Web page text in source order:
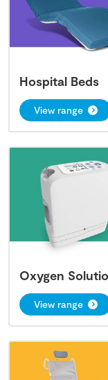
Hospital Beds
View range
Oxygen
View range